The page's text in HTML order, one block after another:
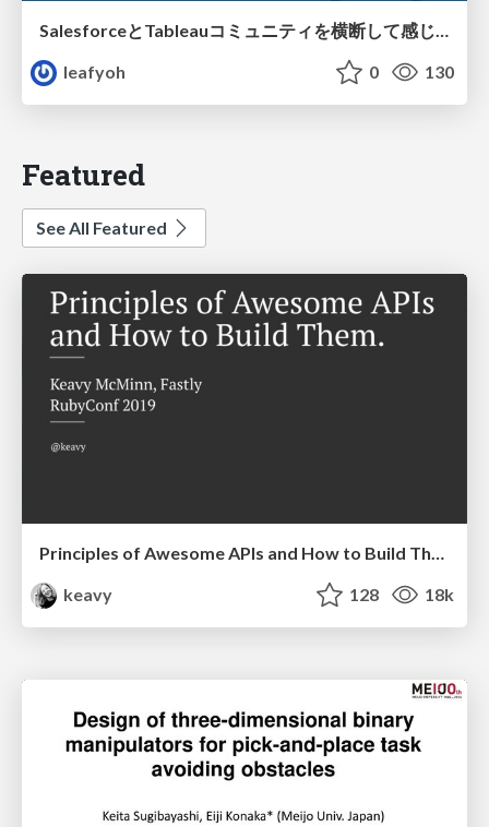
SalesforceとTableauコミュニティを横断して感じたこと（Osaka Dreamin）
leafyoh
0 130
Featured
See All Featured
Principles of Awesome APIs and How to Build Them.
keavy
128 18k